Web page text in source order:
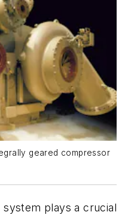
geared compressor
plays a crucial